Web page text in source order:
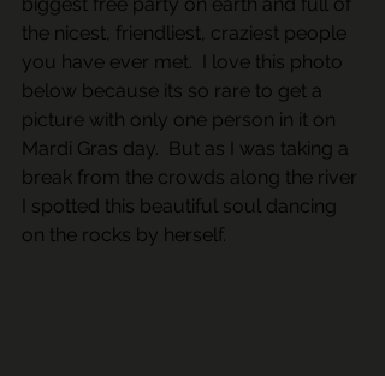
the nicest, friendliest, craziest people
you have ever met.  I love this photo
below because its so rare to get a
picture with only one person in it on
Mardi Gras day.  But as I was taking a
break from the crowds along the river
I spotted this beautiful soul dancing
on the rocks by herself.